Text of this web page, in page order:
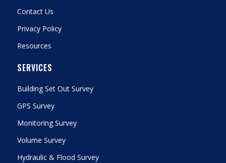
Contact Us
Privacy Policy
Resources
SERVICES
Building Set Out Survey
GPS Survey
Monitoring Survey
Volume Survey
Hydraulic & Flood Survey